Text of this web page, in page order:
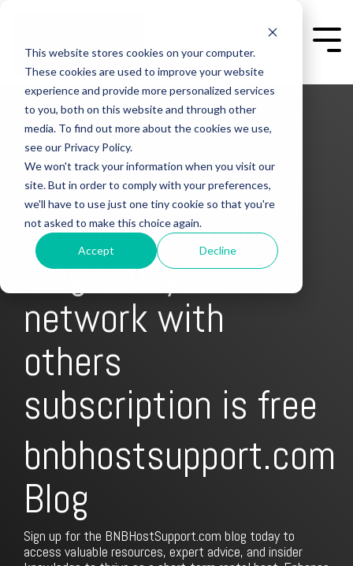
This website stores cookies on your computer.
These cookies are used to improve your website
experience and provide more personalized services
to you, both on this website and through other
media. To find out more about the cookies we use,
see our Privacy Policy.
We won't track your information when you visit our
site. But in order to comply with your preferences,
we'll have to use just one tiny cookie so that you're
not asked to make this choice again.
Accept Decline
content.
subscribe to our
blog today
get free content
subscription is free
bnbhostsupport.com
Blog
Sign up for the BNBHostSupport.com blog today to
access valuable resources, expert advice, and insider
knowledge to thrive as a short-term rental host. Enhance
your hosting skills, maximize earnings, and join our
community of informed, successful hosts!